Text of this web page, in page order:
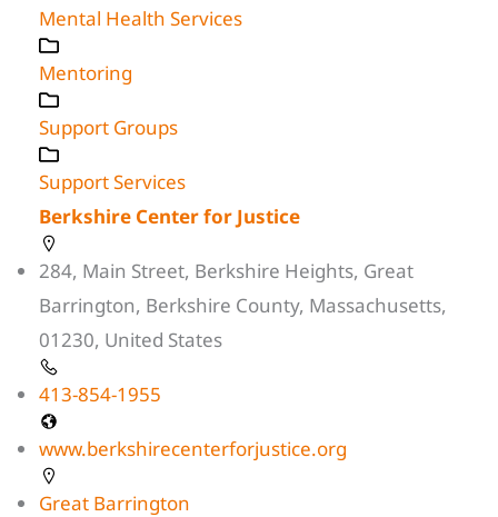
Mental Health Services
Mentoring
Support Groups
Support Services
Berkshire Center for Justice
284, Main Street, Berkshire Heights, Great
Barrington, Berkshire County, Massachusetts,
01230, United States
413-854-1955
www.berkshirecenterforjustice.org
Great Barrington